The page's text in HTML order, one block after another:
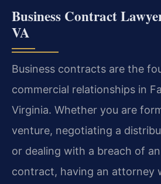
Business Contract
VA
Business contracts are the
commercial relationships in
Virginia. Whether you are
venture, negotiating a
or dealing with a breach of
contract, having an attorney